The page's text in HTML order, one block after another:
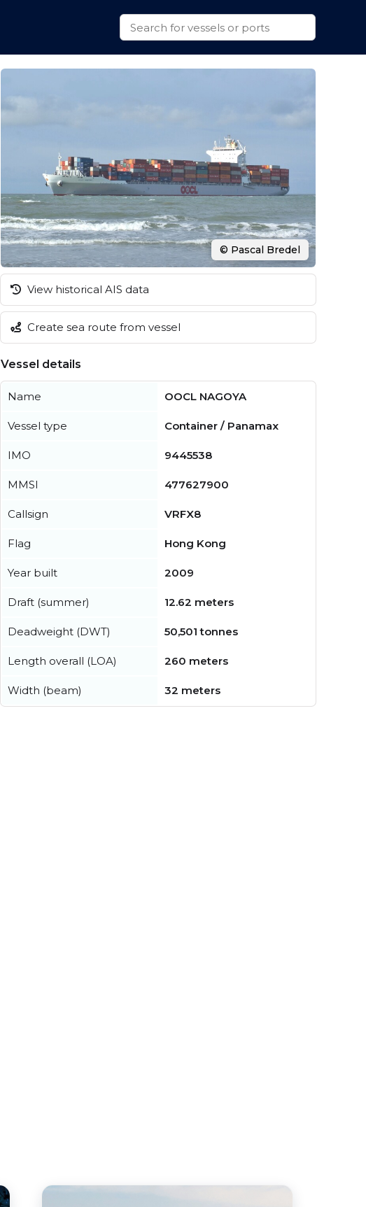
© Pascal Bredel
View historical AIS data
Create sea route from vessel
Vessel details
Name OOCL NAGOYA
Vessel type Container / Panamax
IMO 9445538
MMSI 477627900
Callsign VRFX8
Flag Hong Kong
Year built 2009
Draft (summer) 12.62 meters
Deadweight (DWT) 50,501 tonnes
Length overall (LOA) 260 meters
Width (beam) 32 meters